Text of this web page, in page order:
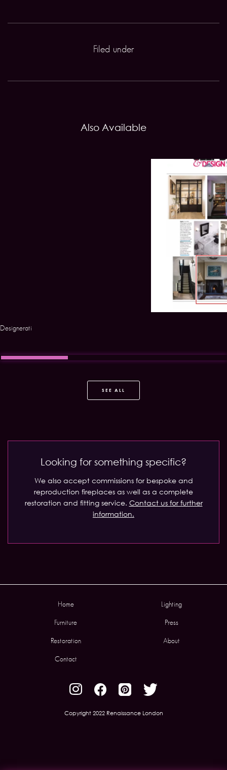
Filed under
Also Available
Designerati
SEE ALL
Looking for something specific?
We also accept commissions for bespoke and
reproduction fireplaces as well as a complete
restoration and fitting service. Contact us for further
information.
Home Lighting
Furniture Press
Restoration About
Contact
Copyright 2022 Renaissance London